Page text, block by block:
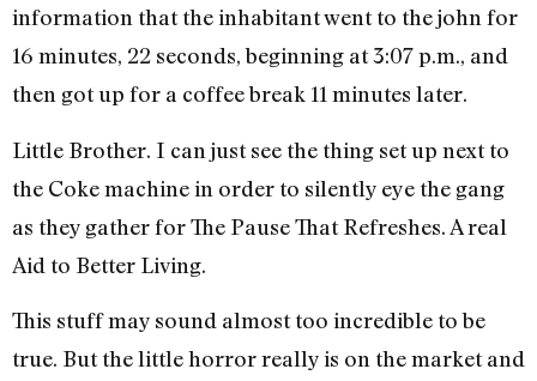
information that the inhabitant went to the john for
16 minutes, 22 seconds, beginning at 3:07 p.m., and
then got up for a coffee break 11 minutes later.
Little Brother. I can just see the thing set up next to
the Coke machine in order to silently eye the gang
as they gather for The Pause That Refreshes. A real
Aid to Better Living.
This stuff may sound almost too incredible to be
true. But the little horror really is on the market and